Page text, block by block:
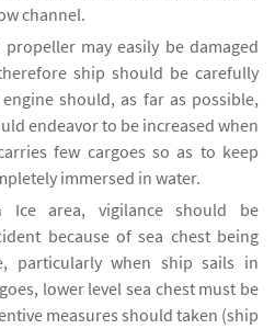
channel.
may easily be damaged
ship should be carefully
should, as far as possible,
endeavor to be increased when
few cargoes so as to keep
immersed in water.
Ice area, vigilance should be
because of sea chest being
particularly when ship sails in
lower level sea chest must be
measures should taken (ship